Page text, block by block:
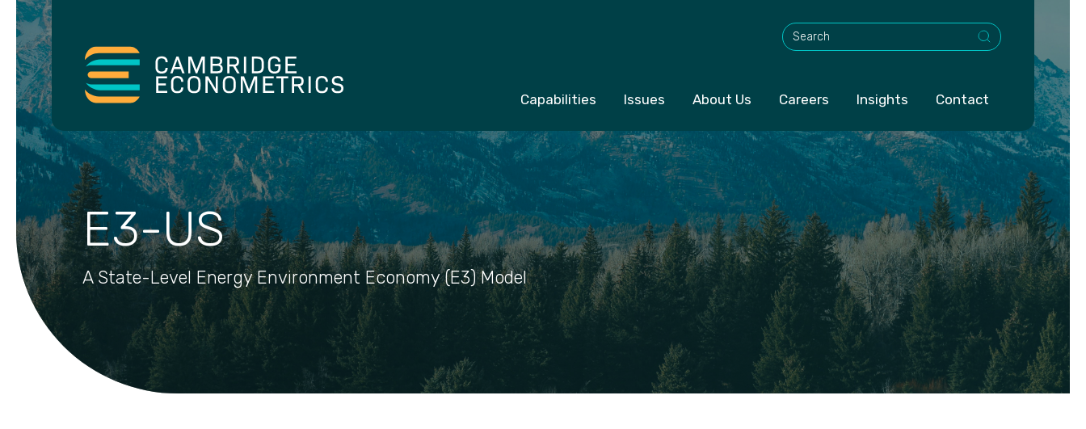
This is a search field with an auto-suggest feature
Capabilities Issues About Us Careers Insights Contact
E3-US
A State-Level Energy Environment Economy (E3) Model